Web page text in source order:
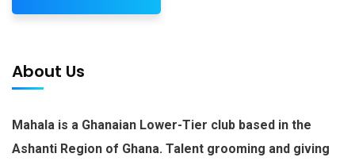
About Us
Mahala is a Ghanaian Lower-Tier club based in the
Ashanti Region of Ghana. Talent grooming and giving